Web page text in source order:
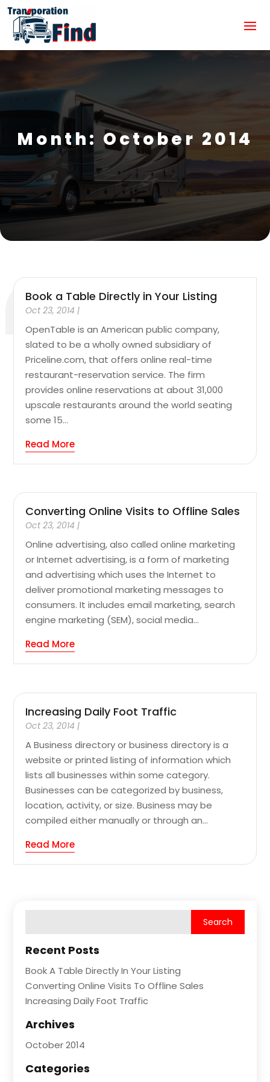
Month: October 2014
Book a Table Directly in Your Listing
Oct 23, 2014 |
OpenTable is an American public company,
slated to be a wholly owned subsidiary of
Priceline.com, that offers online real-time
restaurant-reservation service. The firm
provides online reservations at about 31,000
upscale restaurants around the world seating
some 15...
Read More
Converting Online Visits to Offline Sales
Oct 23, 2014 |
Online advertising, also called online marketing
or Internet advertising, is a form of marketing
and advertising which uses the Internet to
deliver promotional marketing messages to
consumers. It includes email marketing, search
engine marketing (SEM), social media...
Read More
Increasing Daily Foot Traffic
Oct 23, 2014 |
A Business directory or business directory is a
website or printed listing of information which
lists all businesses within some category.
Businesses can be categorized by business,
location, activity, or size. Business may be
compiled either manually or through an...
Read More
Recent Posts
Book A Table Directly In Your Listing
Converting Online Visits To Offline Sales
Increasing Daily Foot Traffic
Archives
October 2014
Categories